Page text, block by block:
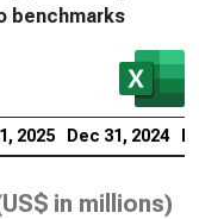
benchmarks
2025 Dec 31, 2024
US$ in millions)